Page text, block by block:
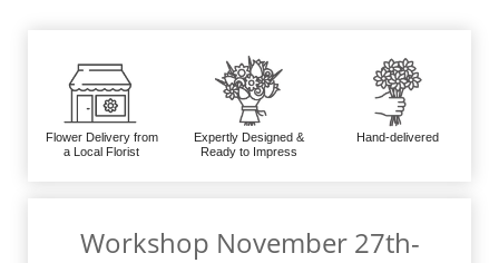
Flower Delivery from
a Local Florist
Expertly Designed &
Ready to Impress
Hand-delivered
Workshop November 27th-